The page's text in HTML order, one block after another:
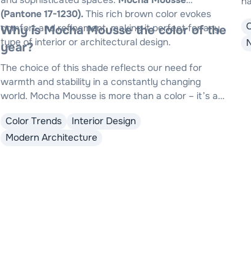
(Pantone 17-1230).This rich brown color evokes
comfort and refinement, making it perfect for any
type of interior or architectural design.
Why is Mocha Mousse the color of the
year?
The choice of this shade reflects our need for
warmth and stability in a constantly changing
world. Mocha Mousse is more than a color – it’s an
any design style.
Color Trends
Interior Design
Modern Architecture